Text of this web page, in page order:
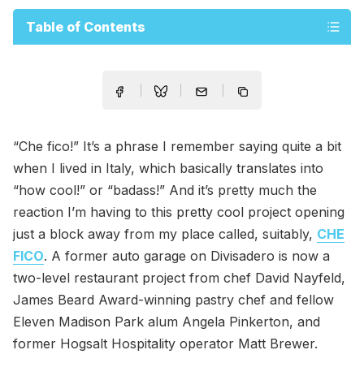
Table of Contents
“Che fico!” It’s a phrase I remember saying quite a bit
when I lived in Italy, which basically translates into
“how cool!” or “badass!” And it’s pretty much the
reaction I’m having to this pretty cool project opening
just a block away from my place called, suitably, CHE
FICO. A former auto garage on Divisadero is now a
two-level restaurant project from chef David Nayfeld,
James Beard Award-winning pastry chef and fellow
Eleven Madison Park alum Angela Pinkerton, and
former Hogsalt Hospitality operator Matt Brewer.